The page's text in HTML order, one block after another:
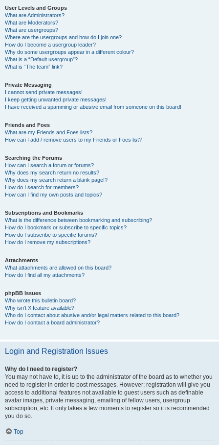
User Levels and Groups
What are Administrators?
What are Moderators?
What are usergroups?
Where are the usergroups and how do I join one?
How do I become a usergroup leader?
Why do some usergroups appear in a different colour?
What is a “Default usergroup”?
What is “The team” link?
Private Messaging
I cannot send private messages!
I keep getting unwanted private messages!
I have received a spamming or abusive email from someone on this board!
Friends and Foes
What are my Friends and Foes lists?
How can I add / remove users to my Friends or Foes list?
Searching the Forums
How can I search a forum or forums?
Why does my search return no results?
Why does my search return a blank page!?
How do I search for members?
How can I find my own posts and topics?
Subscriptions and Bookmarks
What is the difference between bookmarking and subscribing?
How do I bookmark or subscribe to specific topics?
How do I subscribe to specific forums?
How do I remove my subscriptions?
Attachments
What attachments are allowed on this board?
How do I find all my attachments?
phpBB Issues
Who wrote this bulletin board?
Why isn’t X feature available?
Who do I contact about abusive and/or legal matters related to this board?
How do I contact a board administrator?
Login and Registration Issues
Why do I need to register?
You may not have to, it is up to the administrator of the board as to whether you
need to register in order to post messages. However; registration will give you
access to additional features not available to guest users such as definable
avatar images, private messaging, emailing of fellow users, usergroup
subscription, etc. It only takes a few moments to register so it is recommended
you do so.
Top